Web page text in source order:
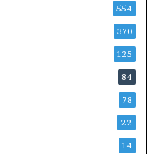
554
370
125
84
78
22
14